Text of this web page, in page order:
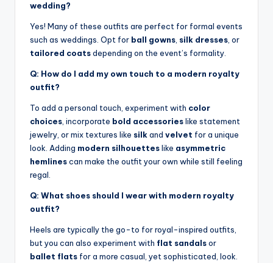
wedding?
Yes! Many of these outfits are perfect for formal events
such as weddings. Opt for ball gowns, silk dresses, or
tailored coatsdepending on the event’s formality.
Q: How do I add my own touch to a modern royalty
outfit?
To add a personal touch, experiment with color
choices, incorporate bold accessorieslike statement
jewelry, or mix textures like silkand velvet for a unique
look. Adding modern silhouetteslike asymmetric
hemlinescan make the outfit your own while still feeling
regal.
Q: What shoes should I wear with modern royalty
outfit?
Heels are typically the go-to for royal-inspired outfits,
but you can also experiment with flat sandalsor
ballet flats for a more casual, yet sophisticated, look.